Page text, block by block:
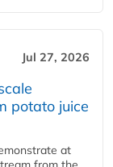
Jul 27, 2026
potato juice
at